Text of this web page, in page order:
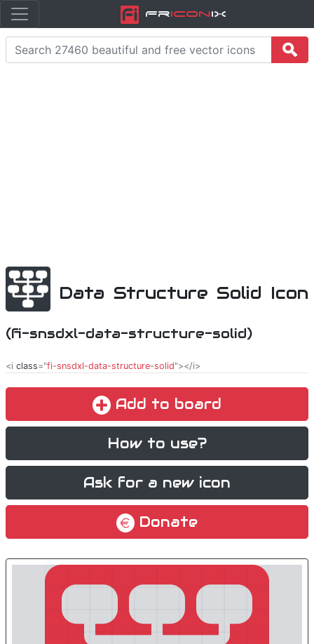
FriconiX
Data Structure Solid Icon
(fi-snsdxl-data-structure-solid)
<i class="fi-snsdxl-data-structure-solid"></i>
Add to board
How to use?
Ask for a new icon
Donate